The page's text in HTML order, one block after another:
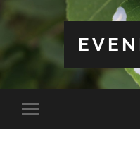
Toggle
mobile